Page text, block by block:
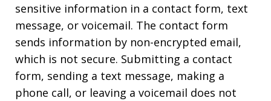
sensitive information in a contact form, text
message, or voicemail. The contact form
sends information by non-encrypted email,
which is not secure. Submitting a contact
form, sending a text message, making a
phone call, or leaving a voicemail does not